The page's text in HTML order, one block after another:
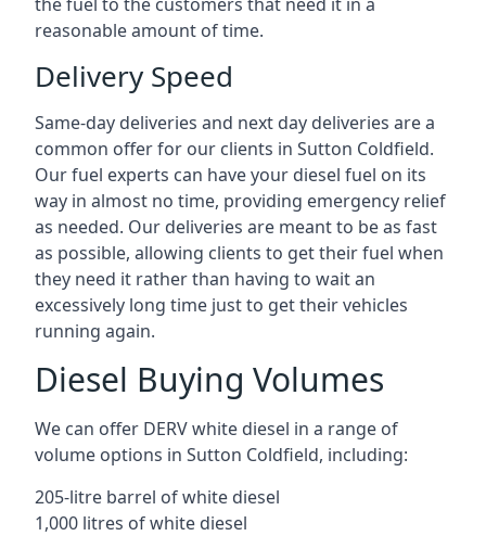
reasonable amount of time.
Delivery Speed
Same-day deliveries and next day deliveries are a
common offer for our clients in Sutton Coldfield.
Our fuel experts can have your diesel fuel on its
way in almost no time, providing emergency relief
as needed. Our deliveries are meant to be as fast
as possible, allowing clients to get their fuel when
they need it rather than having to wait an
excessively long time just to get their vehicles
running again.
Diesel Buying Volumes
We can offer DERV white diesel in a range of
volume options in Sutton Coldfield, including:
205-litre barrel of white diesel
1,000 litres of white diesel